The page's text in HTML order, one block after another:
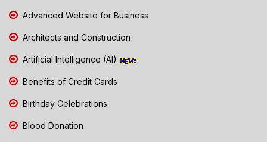
Advanced Website for Business
Architects and Construction
Artificial Intelligence (AI)
Benefits of Credit Cards
Birthday Celebrations
Blood Donation